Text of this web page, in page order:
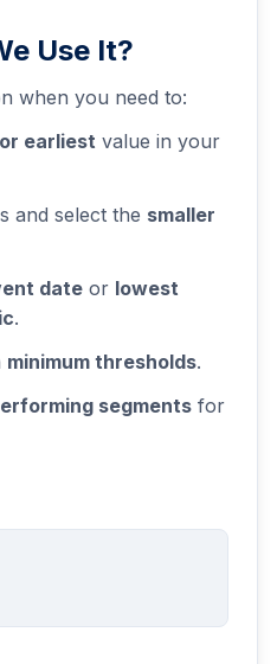
Use It?
when you need to:
earliest value in your
and select the smaller
date or lowest
.
minimum thresholds.
segments for